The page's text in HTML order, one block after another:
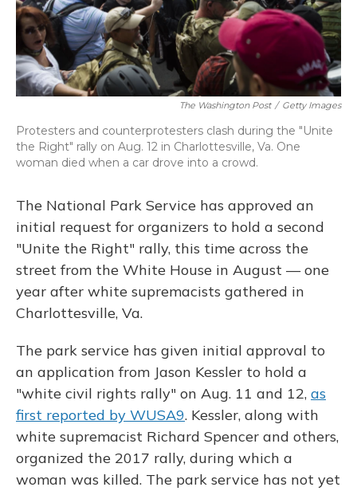
The Washington Post / Getty Images
Protesters and counterprotesters clash during the "Unite
the Right" rally on Aug. 12 in Charlottesville, Va. One
woman died when a car drove into a crowd.
The National Park Service has approved an
initial request for organizers to hold a second
"Unite the Right" rally, this time across the
street from the White House in August — one
year after white supremacists gathered in
Charlottesville, Va.
The park service has given initial approval to
an application from Jason Kessler to hold a
"white civil rights rally" on Aug. 11 and 12, as
first reported by WUSA9. Kessler, along with
white supremacist Richard Spencer and others,
organized the 2017 rally, during which a
woman was killed. The park service has not yet